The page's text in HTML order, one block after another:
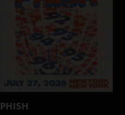
PHISH